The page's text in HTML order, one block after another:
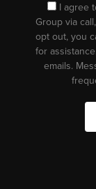
I agree
Group via
opt out, you
for
emails.